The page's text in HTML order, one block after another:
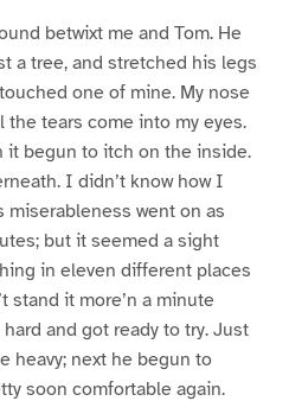
betwixt me and Tom. He
a tree, and stretched his legs
one of mine. My nose
tears come into my eyes.
it begun to itch on the inside.
I didn’t know how I
went on as
but it seemed a sight
in eleven different places
stand it more’n a minute
and got ready to try. Just
heavy; next he begun to
soon comfortable again.